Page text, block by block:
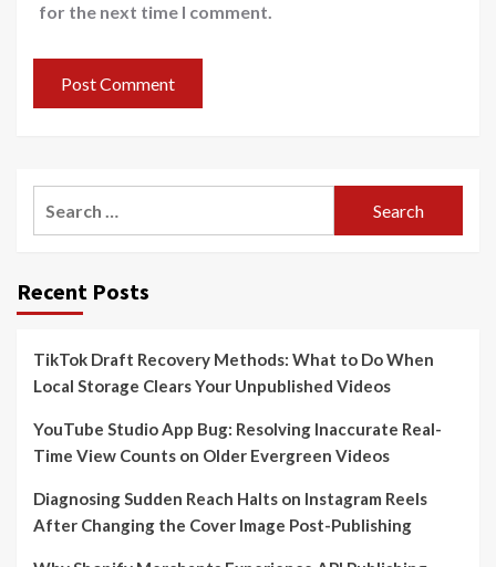
for the next time I comment.
Recent Posts
TikTok Draft Recovery Methods: What to Do When
Local Storage Clears Your Unpublished Videos
YouTube Studio App Bug: Resolving Inaccurate Real-
Time View Counts on Older Evergreen Videos
Diagnosing Sudden Reach Halts on Instagram Reels
After Changing the Cover Image Post-Publishing